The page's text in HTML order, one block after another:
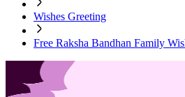
Wishes Greeting
Free Raksha Bandhan Family